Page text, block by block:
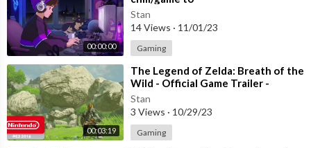
00:00:00
Stan
14 Views · 11/01/23
Gaming
00:03:19
⁣The Legend of Zelda: Breath of the
Wild - Official Game Trailer -
Nintendo E3 2016
Stan
3 Views · 10/29/23
Gaming